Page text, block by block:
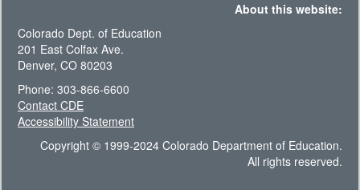
About this website:
Colorado Dept. of Education
201 East Colfax Ave.
Denver, CO 80203
Phone: 303-866-6600
Contact CDE
Accessibility Statement
Copyright © 1999-2024 Colorado Department of Education.
All rights reserved.